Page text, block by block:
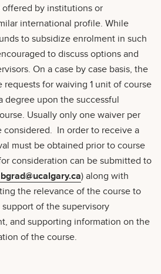
by institutions or
international profile. While
to subsidize enrolment in such
to discuss options and
On a case by case basis, the
for waiving 1 unit of course
degree upon the successful
Usually only one waiver per
considered. In order to receive a
must be obtained prior to course
consideration can be submitted to
) along with
the relevance of the course to
of the supervisory
and supporting information on the
of the course.